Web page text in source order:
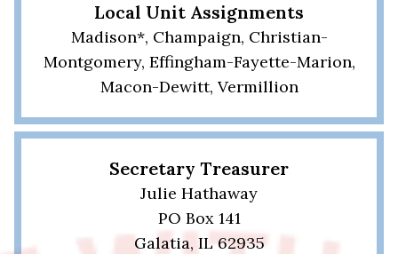
Local Unit Assignments
Madison*, Champaign, Christian-
Montgomery, Effingham-Fayette-Marion,
Macon-Dewitt, Vermillion
Secretary Treasurer
Julie Hathaway
PO Box 141
Galatia, IL 62935